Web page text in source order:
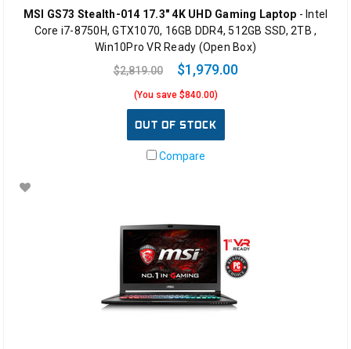
MSI GS73 Stealth-014 17.3" 4K UHD Gaming Laptop - Intel
Core i7-8750H, GTX1070, 16GB DDR4, 512GB SSD, 2TB ,
Win10Pro VR Ready (Open Box)
$2,819.00
$1,979.00
(You save $840.00)
OUT OF STOCK
Compare